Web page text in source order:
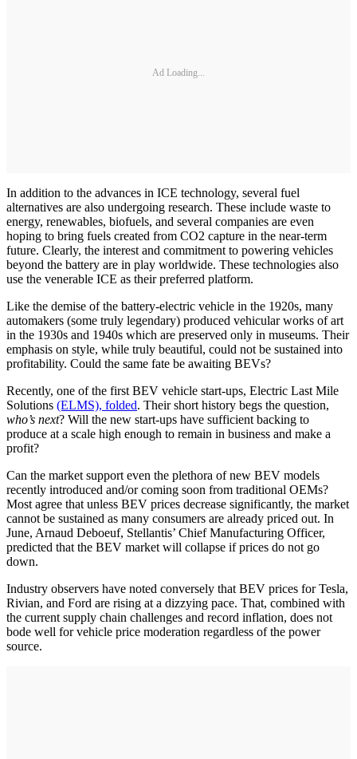
Ad Loading...
In addition to the advances in ICE technology, several fuel
alternatives are also undergoing research. These include waste to
energy, renewables, biofuels, and several companies are even
hoping to bring fuels created from CO2 capture in the near-term
future. Clearly, the interest and commitment to powering vehicles
beyond the battery are in play worldwide. These technologies also
use the venerable ICE as their preferred platform.
Like the demise of the battery-electric vehicle in the 1920s, many
automakers (some truly legendary) produced vehicular works of art
in the 1930s and 1940s which are preserved only in museums. Their
emphasis on style, while truly beautiful, could not be sustained into
profitability. Could the same fate be awaiting BEVs?
Recently, one of the first BEV vehicle start-ups, Electric Last Mile
Solutions (ELMS), folded. Their short history begs the question,
who’s next? Will the new start-ups have sufficient backing to
produce at a scale high enough to remain in business and make a
profit?
Can the market support even the plethora of new BEV models
recently introduced and/or coming soon from traditional OEMs?
Most agree that unless BEV prices decrease significantly, the market
cannot be sustained as many consumers are already priced out. In
June, Arnaud Deboeuf, Stellantis’ Chief Manufacturing Officer,
predicted that the BEV market will collapse if prices do not go
down.
Industry observers have noted conversely that BEV prices for Tesla,
Rivian, and Ford are rising at a dizzying pace. That, combined with
the current supply chain challenges and record inflation, does not
bode well for vehicle price moderation regardless of the power
source.